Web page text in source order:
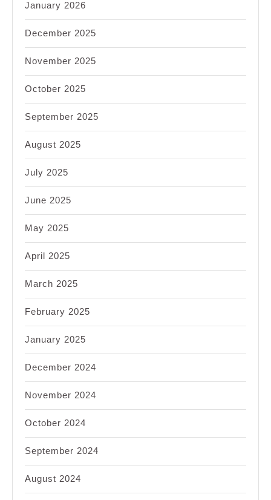
January 2026
December 2025
November 2025
October 2025
September 2025
August 2025
July 2025
June 2025
May 2025
April 2025
March 2025
February 2025
January 2025
December 2024
November 2024
October 2024
September 2024
August 2024